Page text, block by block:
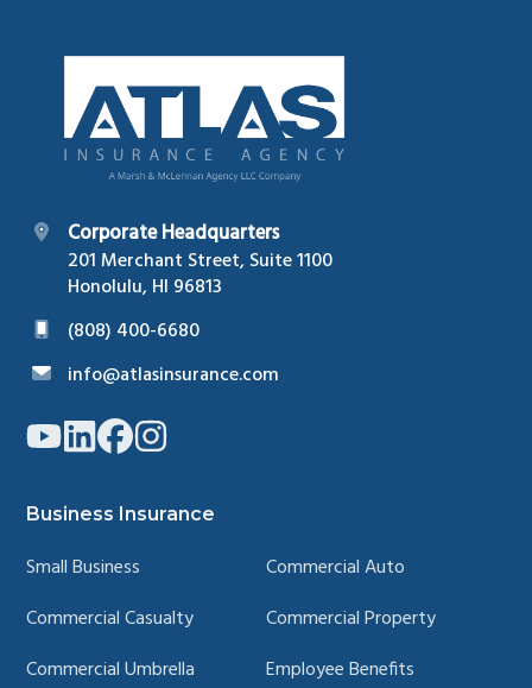
Footer
Corporate Headquarters
201 Merchant Street, Suite 1100
Honolulu, HI 96813
(808) 400-6680
info@atlasinsurance.com
Link
to
page
Link
to
page
Link
to
page
Link
to
page
Business Insurance
Small Business
Commercial Auto
Commercial Casualty
Commercial Property
Commercial Umbrella
Employee Benefits